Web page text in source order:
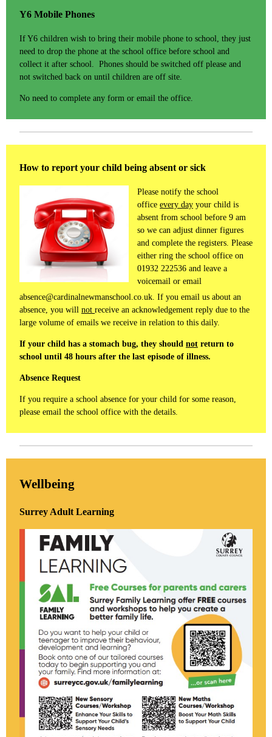
Y6 Mobile Phones
If Y6 children wish to bring their mobile phone to school, they just
need to drop the phone at the school office before school and
collect it after school. Phones should be switched off please and
not switched back on until children are off site.
No need to complete any form or email the office.
How to report your child being absent or sick
Please notify the school
office every day your child is
absent from school before 9 am
so we can adjust dinner figures
and complete the registers. Please
either ring the school office on
01932 222536 and leave a
voicemail or email
absence@cardinalnewmanschool.co.uk. If you email us about an
absence, you will not receive an acknowledgement reply due to the
large volume of emails we receive in relation to this daily.
If your child has a stomach bug, they should not return to
school until 48 hours after the last episode of illness.
Absence Request
If you require a school absence for your child for some reason,
please email the school office with the details.
Wellbeing
Surrey Adult Learning